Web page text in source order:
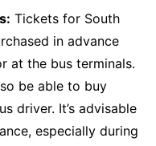
Tickets for South
in advance
at the bus terminals.
be able to buy
driver. It’s advisable
especially during